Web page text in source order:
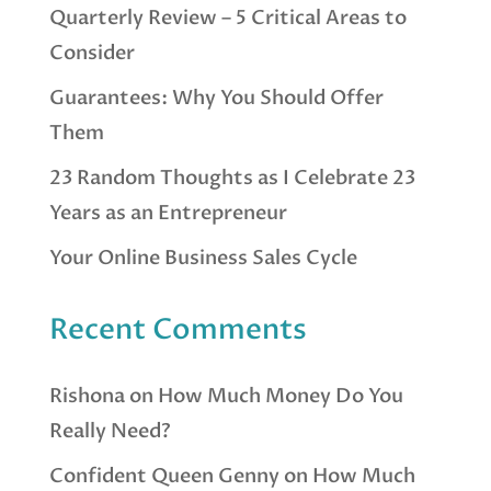
Quarterly Review – 5 Critical Areas to
Consider
Guarantees: Why You Should Offer
Them
23 Random Thoughts as I Celebrate 23
Years as an Entrepreneur
Your Online Business Sales Cycle
Recent Comments
Rishonaon How Much Money Do You
Really Need?
Confident Queen Genny on How Much